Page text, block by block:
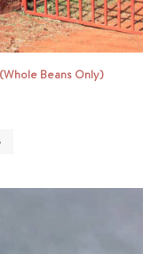
Beans Only)